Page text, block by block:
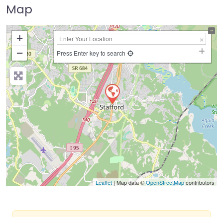
Map
+
−
Press Enter key to search
Leaflet| Map data ©OpenStreetMapcontributors